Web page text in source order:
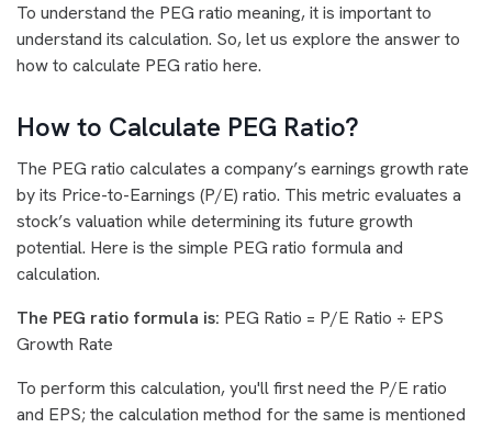
To understand the PEG ratio meaning, it is important to
understand its calculation. So, let us explore the answer to
how to calculate PEG ratio here.
How to Calculate PEG Ratio?
The PEG ratio calculates a company’s earnings growth rate
by its Price-to-Earnings (P/E) ratio. This metric evaluates a
stock’s valuation while determining its future growth
potential. Here is the simple PEG ratio formula and
calculation.
The PEG ratio formula is: PEG Ratio = P/E Ratio ÷ EPS
Growth Rate
To perform this calculation, you'll first need the P/E ratio
and EPS; the calculation method for the same is mentioned